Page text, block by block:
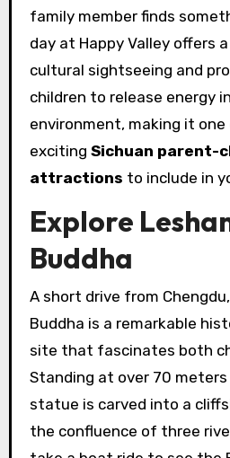
family member finds
day at Happy Valley offers
cultural sightseeing and
children to release energy
environment, making it
exciting Sichuan parent-
attractions to include in
Explore
Buddha
A short drive from
Buddha is a remarkable
site that fascinates both
Standing at over 70
statue is carved into a
the confluence of three